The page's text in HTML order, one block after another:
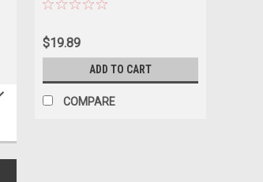
$19.89
ADD TO CART
COMPARE